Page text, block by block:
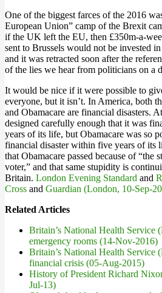
One of the biggest farces of the 2016
European Union” camp of the Brexit
if the UK left the EU, then £350m-a-
sent to Brussels would not be invested
and it was retracted soon after the
of the lies we hear from politicians on a
It would be nice if it were possible to
everyone, but it isn’t. In America, both
and Obamacare are financial disasters.
designed carefully enough that it was
years of its life, but Obamacare was so
financial disaster within five years of its
that Obamacare passed because of “the
voter,” and that same stupidity is
Britain. London Evening Standard and
Cross and Guardian (London, 10-Sep-
Related Articles
Britain’s National Health Service
emergency rooms (14-Nov-2016)
Britain’s National Health Service
financial crisis (05-Aug-2015)
History of President Richard
Jul-13)